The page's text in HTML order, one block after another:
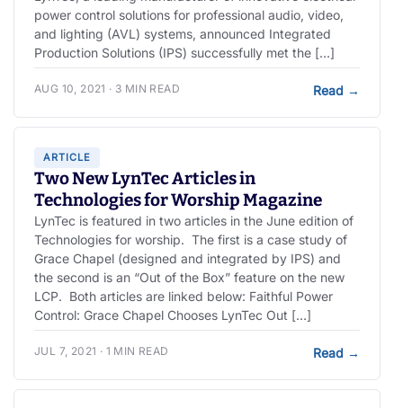
power control solutions for professional audio, video,
and lighting (AVL) systems, announced Integrated
Production Solutions (IPS) successfully met the […]
AUG 10, 2021 · 3 MIN READ Read →
ARTICLE
Two New LynTec Articles in
Technologies for Worship Magazine
LynTec is featured in two articles in the June edition of
Technologies for worship. The first is a case study of
Grace Chapel (designed and integrated by IPS) and
the second is an “Out of the Box” feature on the new
LCP. Both articles are linked below: Faithful Power
Control: Grace Chapel Chooses LynTec Out […]
JUL 7, 2021 · 1 MIN READ Read →